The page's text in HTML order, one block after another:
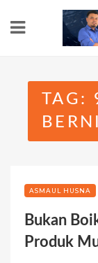
TAG:
ASMAUL HUSNA
Bukan
Produk